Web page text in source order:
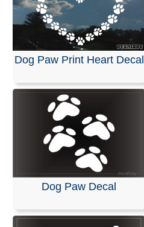
Dog Paw Print Heart Decal
Dog Paw Decal